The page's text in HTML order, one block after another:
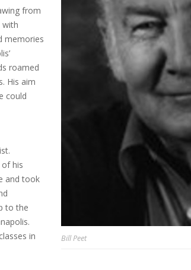
Bill Peet
from
with
memories
roamed
His aim
could
his
and took
to the
in